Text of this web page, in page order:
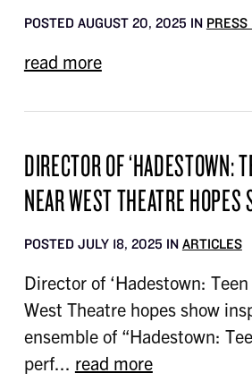
POSTED AUGUST 20, 2025 IN PRESS
read more
DIRECTOR OF ‘HADESTOWN:
NEAR WEST THEATRE
POSTED JULY 18, 2025 IN ARTICLES
Director of ‘Hadestown:
West Theatre hopes show
ensemble of “Hadestown:
perf... read more